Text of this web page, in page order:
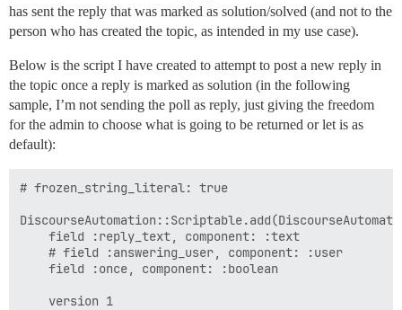
has sent the reply that was marked as solution/solved (and not to the
person who has created the topic, as intended in my use case).
Below is the script I have created to attempt to post a new reply in
the topic once a reply is marked as solution (in the following
sample, I’m not sending the poll as reply, just giving the freedom
for the admin to choose what is going to be returned or let is as
default):
# frozen_string_literal: true
    field :reply_text, component: :text
    # field :answering_user, component: :user
    field :once, component: :boolean
    version 1